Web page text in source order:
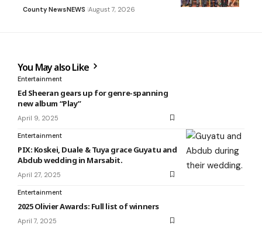
County NewsNEWS August 7, 2026
You May also Like
Entertainment
Ed Sheeran gears up for genre-spanning
new album “Play”
April 9, 2025
Entertainment
PIX: Koskei, Duale & Tuya grace Guyatu and
Abdub wedding in Marsabit.
April 27, 2025
Entertainment
2025 Olivier Awards: Full list of winners
April 7, 2025